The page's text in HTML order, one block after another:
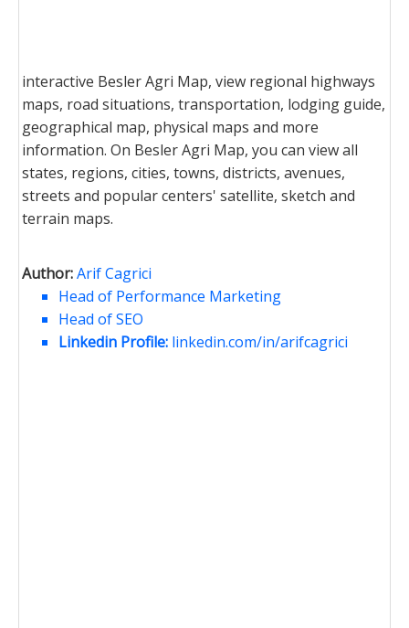
interactive Besler Agri Map, view regional highways
maps, road situations, transportation, lodging guide,
geographical map, physical maps and more
information. On Besler Agri Map, you can view all
states, regions, cities, towns, districts, avenues,
streets and popular centers' satellite, sketch and
terrain maps.
Author:Arif Cagrici
Head of Performance Marketing
Head of SEO
Linkedin Profile: linkedin.com/in/arifcagrici